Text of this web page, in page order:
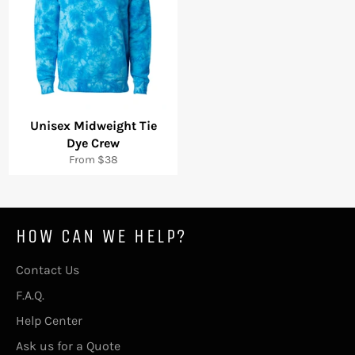
Unisex Midweight Tie
Dye Crew
From $38
HOW CAN WE HELP?
Contact Us
F.A.Q.
Help Center
Ask us for a Quote